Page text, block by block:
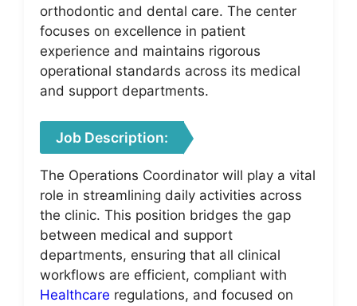
orthodontic and dental care. The center
focuses on excellence in patient
experience and maintains rigorous
operational standards across its medical
and support departments.
Job Description:
The Operations Coordinator will play a vital
role in streamlining daily activities across
the clinic. This position bridges the gap
between medical and support
departments, ensuring that all clinical
workflows are efficient, compliant with
Healthcare regulations, and focused on